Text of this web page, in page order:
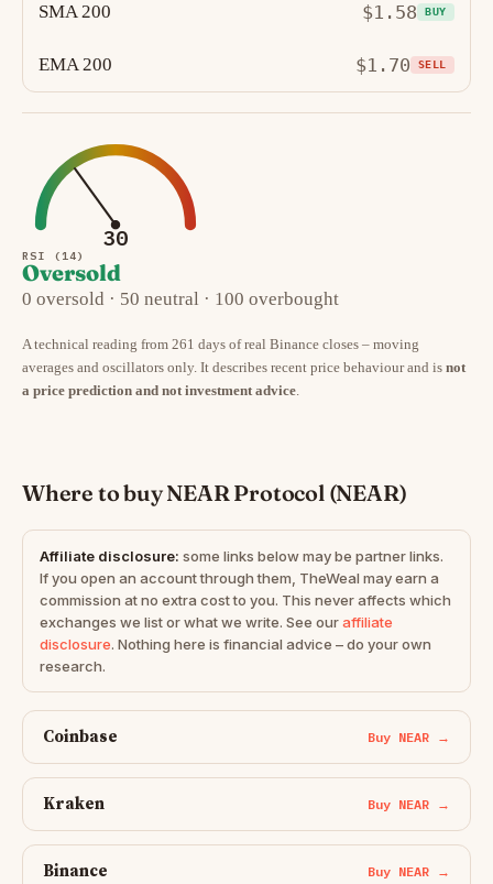
SMA 200 $1.58 BUY
EMA 200 $1.70 SELL
30
RSI (14)
Oversold
0 oversold · 50 neutral · 100 overbought
A technical reading from 261 days of real Binance closes – moving
averages and oscillators only. It describes recent price behaviour and is not
a price prediction and not investment advice.
Where to buy NEAR Protocol (NEAR)
Affiliate disclosure: some links below may be partner links.
If you open an account through them, TheWeal may earn a
commission at no extra cost to you. This never affects which
exchanges we list or what we write. See ouraffiliate
disclosure. Nothing here is financial advice – do your own
research.
Coinbase Buy NEAR →
Kraken Buy NEAR →
Binance Buy NEAR →